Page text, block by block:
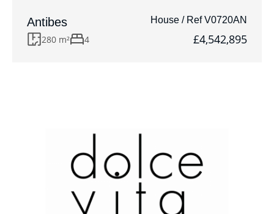
Antibes House / Ref V0720AN
280 m² 4 £4,542,895